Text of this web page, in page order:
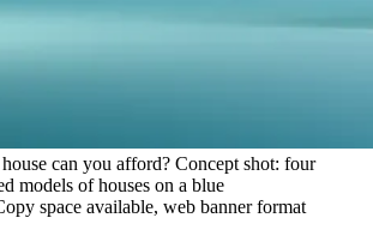
can you afford? Concept shot: four
models of houses on a blue
space available, web banner format